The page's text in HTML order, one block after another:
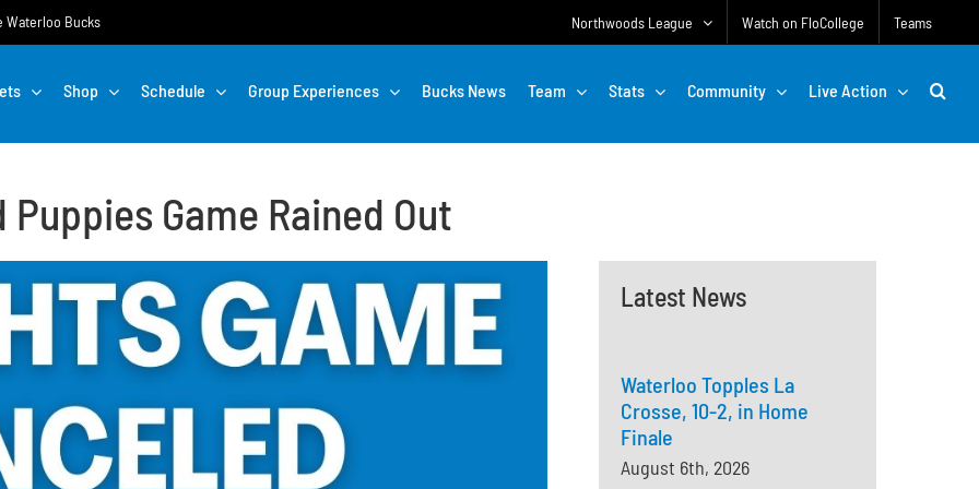
Waterloo Bucks Northwoods League Watch on FloCollege Teams
Shop Schedule Group Experiences Bucks News Team Stats Community Live Action
Game Rained Out
Latest News
Waterloo Topples La
Crosse, 10-2, in Home
Finale
August 6th, 2026